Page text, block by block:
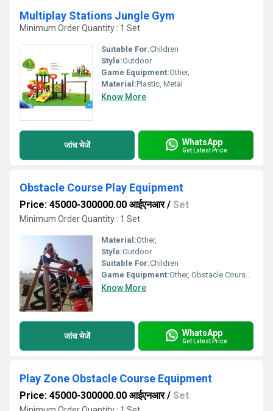
Multiplay Stations Jungle Gym
Minimum Order Quantity : 1 Set
Suitable For:Children
Style:Outdoor
Game Equipment:Other,
Material:Plastic, Metal
Know More
जांच भेजें WhatsApp
Get Latest Price
Obstacle Course Play Equipment
Price: 45000-300000.00 आईएनआर/ Set
Minimum Order Quantity : 1 Set
Material:Other,
Style:Outdoor
Suitable For:Children
Game Equipment:Other, Obstacle Course Play Equipment
Know More
जांच भेजें WhatsApp
Get Latest Price
Play Zone Obstacle Course Equipment
Price: 45000-300000.00 आईएनआर/ Set